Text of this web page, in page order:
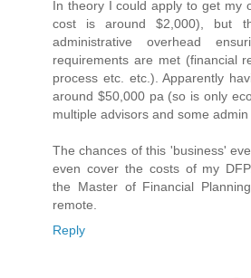
In theory I could apply to get my
cost is around $2,000), but
administrative overhead
requirements are met (financial
process etc. etc.). Apparently
around $50,000 pa (so is only
multiple advisors and some admin
The chances of this 'business'
even cover the costs of my
the Master of Financial
remote.
Reply